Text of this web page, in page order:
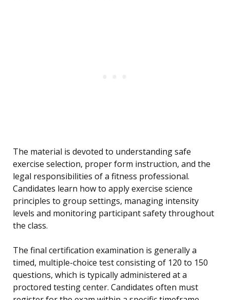
The material is devoted to understanding safe
exercise selection, proper form instruction, and the
legal responsibilities of a fitness professional.
Candidates learn how to apply exercise science
principles to group settings, managing intensity
levels and monitoring participant safety throughout
the class.
The final certification examination is generally a
timed, multiple-choice test consisting of 120 to 150
questions, which is typically administered at a
proctored testing center. Candidates often must